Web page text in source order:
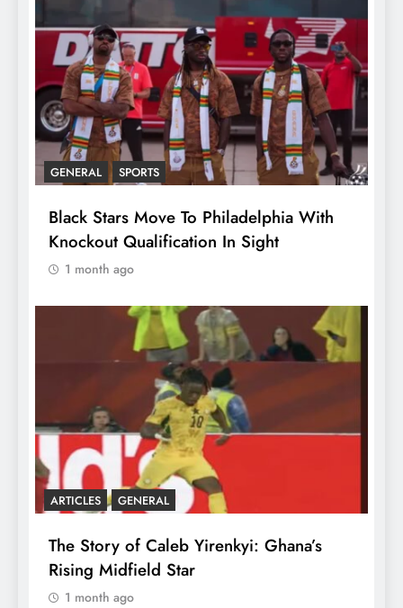
GENERAL SPORTS
Black Stars Move To Philadelphia With
Knockout Qualification In Sight
1 month ago
ARTICLES GENERAL
The Story of Caleb Yirenkyi: Ghana’s
Rising Midfield Star
1 month ago